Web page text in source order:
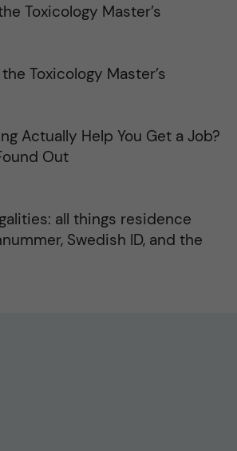
Toxicology Master’s
Toxicology Master’s
Actually Help You Get a Job?
Out
all things residence
Swedish ID, and the